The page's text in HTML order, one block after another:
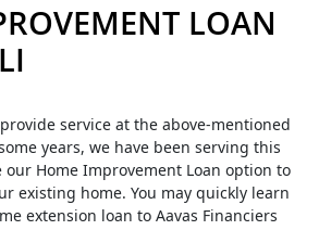
LOAN
service at the above-mentioned
years, we have been serving this
Home Improvement Loan option to
existing home. You may quickly learn
extension loan to Aavas Financiers